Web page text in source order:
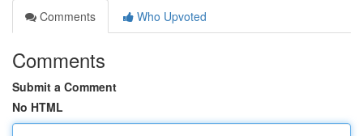
Comments
Who Upvoted
Comments
Submit a Comment
No HTML